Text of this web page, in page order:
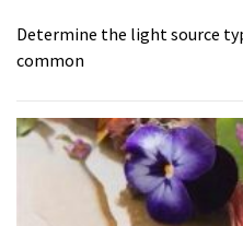
Determine the light source
common